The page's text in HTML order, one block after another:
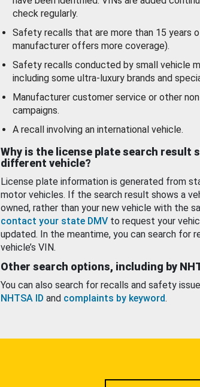
check regularly.
Safety recalls that are more than 15 years
manufacturer offers more coverage).
Safety recalls conducted by small vehicle
including some ultra-luxury brands and
Manufacturer customer service or other
campaigns.
A recall involving an international vehicle.
Why is the license plate search result
different vehicle?
License plate information is generated from
motor vehicles. If the search result shows a
owned, rather than your new vehicle with the
contact your state DMV to request your
updated. In the meantime, you can search for
vehicle’s VIN.
Other search options, including by
You can also search for recalls and safety
NHTSA ID and complaints by keyword.